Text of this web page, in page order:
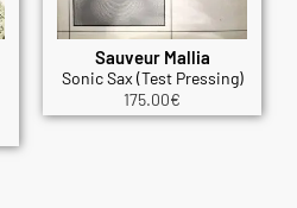
Sauveur Mallia
Sonic Sax (Test Pressing)
175.00€